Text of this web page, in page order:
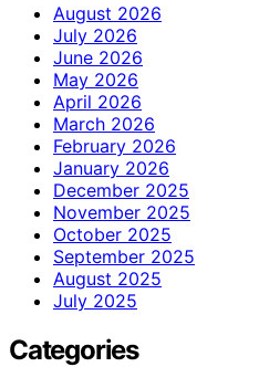
August 2026
July 2026
June 2026
May 2026
April 2026
March 2026
February 2026
January 2026
December 2025
November 2025
October 2025
September 2025
August 2025
July 2025
Categories